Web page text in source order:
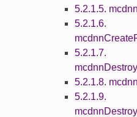
5.2.1.5.
5.2.1.6.
5.2.1.7.
5.2.1.8.
5.2.1.9.